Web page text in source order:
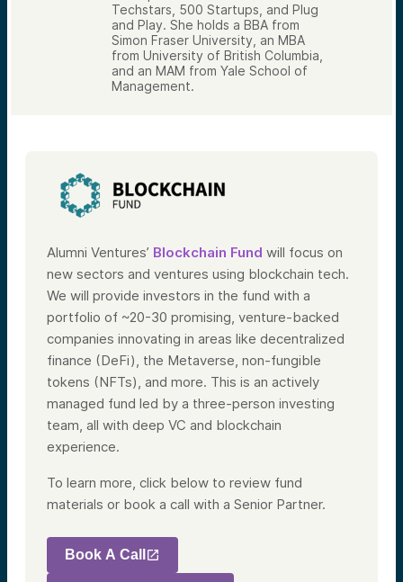
Techstars, 500 Startups, and Plug
and Play. She holds a BBA from
Simon Fraser University, an MBA
from University of British Columbia,
and an MAM from Yale School of
Management.
Alumni Ventures’ Blockchain Fund will focus on
new sectors and ventures using blockchain tech.
We will provide investors in the fund with a
portfolio of ~20-30 promising, venture-backed
companies innovating in areas like decentralized
finance (DeFi), the Metaverse, non-fungible
tokens (NFTs), and more. This is an actively
managed fund led by a three-person investing
team, all with deep VC and blockchain
experience.
To learn more, click below to review fund
materials or book a call with a Senior Partner.
Book A Call